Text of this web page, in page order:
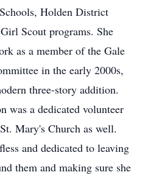
Holden District
Scout programs. She
as a member of the Gale
in the early 2000s,
three-story addition.
was a dedicated volunteer
Mary's Church as well.
and dedicated to leaving
them and making sure she